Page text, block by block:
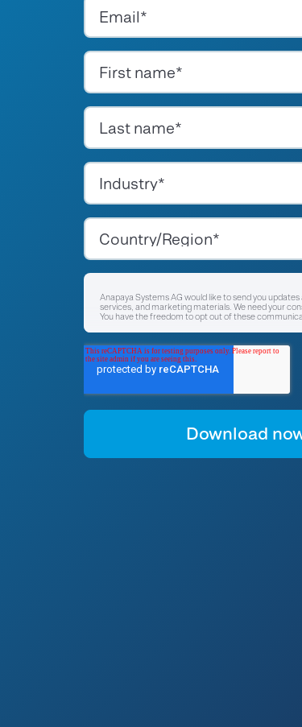
Anapaya Systems AG would like to send you
services, and marketing materials. We need your
You have the freedom to opt out of these
*
For instructions on unsubscribing, as well as
Privacy Policy.
to store and process the personal information
you the content requested.